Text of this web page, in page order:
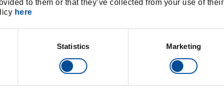
to them or that they’ve collected from your use of their
here
Statistics Marketing